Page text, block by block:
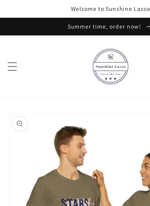
Welcome to Sunshine Lasso
Summer time, order now!
product
information